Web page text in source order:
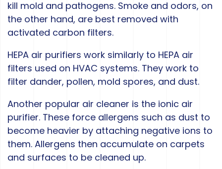
kill mold and pathogens. Smoke and odors, on
the other hand, are best removed with
activated carbon filters.
HEPA air purifiers work similarly to HEPA air
filters used on HVAC systems. They work to
filter dander, pollen, mold spores, and dust.
Another popular air cleaner is the ionic air
purifier. These force allergens such as dust to
become heavier by attaching negative ions to
them. Allergens then accumulate on carpets
and surfaces to be cleaned up.